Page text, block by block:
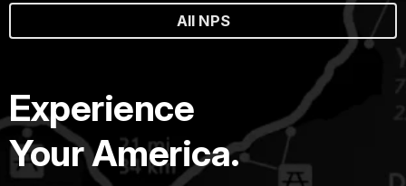
All NPS
Experience
Your America.